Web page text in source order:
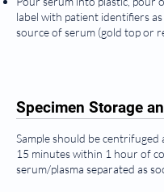
label with patient identifiers
source of serum (gold top or
Specimen Storage
Sample should be
15 minutes within 1 hour of
serum/plasma separated as